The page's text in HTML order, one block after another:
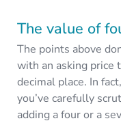
The value of
The points above
with an asking price
decimal place. In
you’ve carefully
adding a four or a